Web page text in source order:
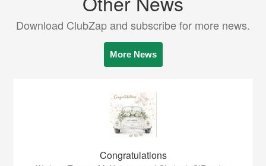
Download ClubZap and subscribe for more news.
More News
Congratulations